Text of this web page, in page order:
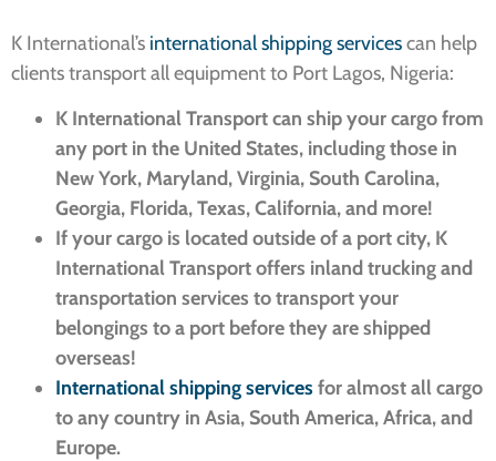
K International’s international shipping servicescan help
clients transport all equipment to Port Lagos, Nigeria:
K International Transport can ship your cargo from
any port in the United States, including those in
New York, Maryland, Virginia, South Carolina,
Georgia, Florida, Texas, California, and more!
If your cargo is located outside of a port city, K
International Transport offers inland trucking and
transportation services to transport your
belongings to a port before they are shipped
overseas!
International shipping services for almost all cargo
to any country in Asia, South America, Africa, and
Europe.